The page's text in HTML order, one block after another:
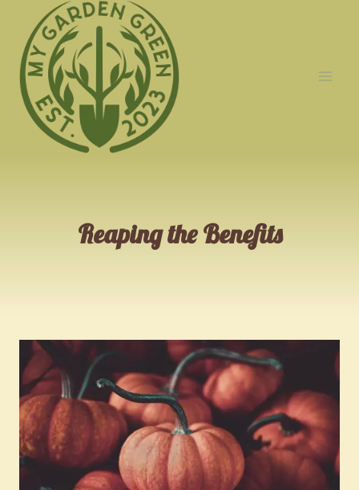
content
Reaping the Benefits